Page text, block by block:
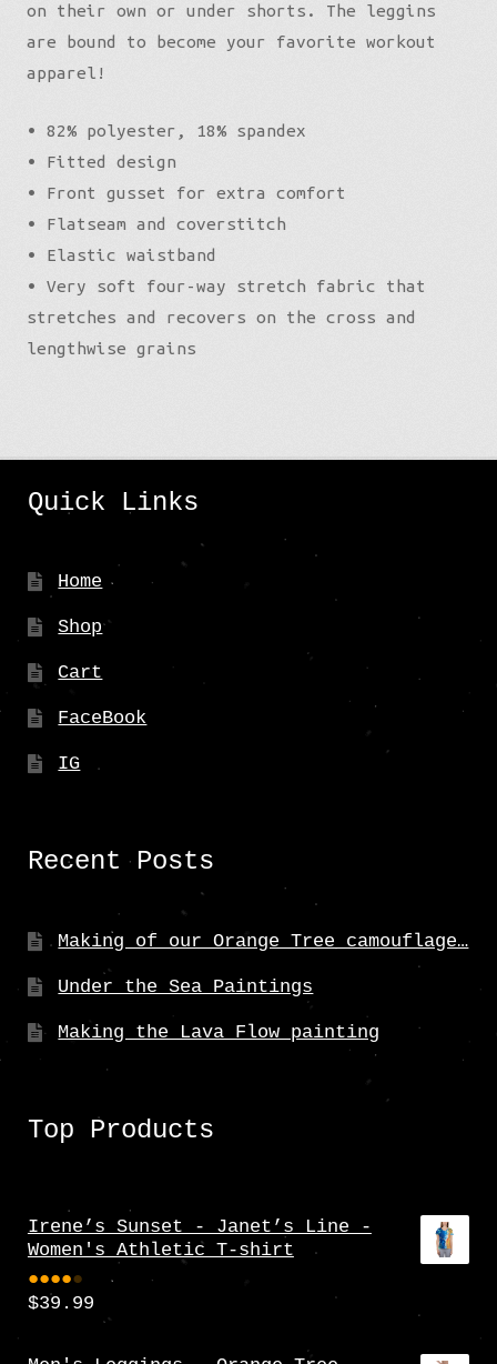
on their own or under shorts. The leggins
are bound to become your favorite workout
apparel!
• 82% polyester, 18% spandex
• Fitted design
• Front gusset for extra comfort
• Flatseam and coverstitch
• Elastic waistband
• Very soft four-way stretch fabric that
stretches and recovers on the cross and
lengthwise grains
Quick Links
Home
Shop
Cart
FaceBook
IG
Recent Posts
Making of our Orange Tree camouflage…
Under the Sea Paintings
Making the Lava Flow painting
Top Products
Irene’s Sunset - Janet’s Line -
Women's Athletic T-shirt
Rate
$39.99